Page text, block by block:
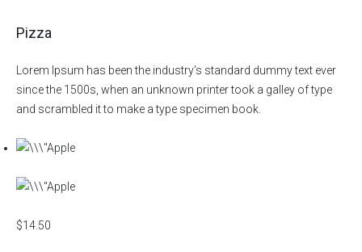
Pizza
Lorem Ipsum has been the industry’s standard dummy text ever
since the 1500s, when an unknown printer took a galley of type
and scrambled it to make a type specimen book.
$14.50